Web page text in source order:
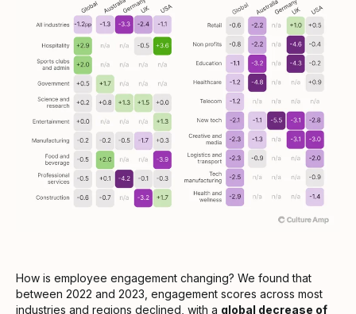
How is employee engagement changing? We found that
between 2022 and 2023, engagement scores across most
industries and regions declined, with a global decrease of